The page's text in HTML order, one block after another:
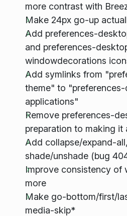
more contrast with
Make 24px go-up
Add preferences-
and preferences-
windowdecorations
Add symlinks from
theme" to
applications"
Remove preferences-
preparation to making it
Add collapse/expand-
shade/unshade (bug
Improve consistency of
more
Make go-bottom/first/
media-skip*